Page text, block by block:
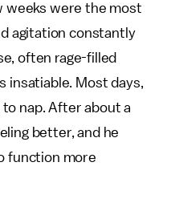
weeks were the most
agitation constantly
often rage-filled
insatiable. Most days,
to nap. After about a
better, and he
function more